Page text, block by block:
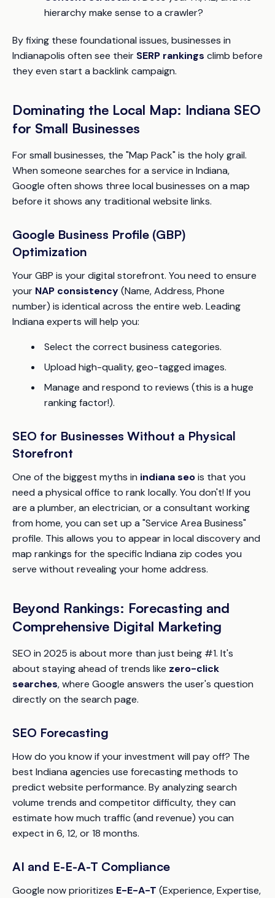
hierarchy make sense to a crawler?
By fixing these foundational issues, businesses in
Indianapolis often see their SERP rankings climb before
they even start a backlink campaign.
Dominating the Local Map: Indiana SEO
for Small Businesses
For small businesses, the "Map Pack" is the holy grail.
When someone searches for a service in Indiana,
Google often shows three local businesses on a map
before it shows any traditional website links.
Google Business Profile (GBP)
Optimization
Your GBP is your digital storefront. You need to ensure
your NAP consistency(Name, Address, Phone
number) is identical across the entire web. Leading
Indiana experts will help you:
Select the correct business categories.
Upload high-quality, geo-tagged images.
Manage and respond to reviews (this is a huge
ranking factor!).
SEO for Businesses Without a Physical
Storefront
One of the biggest myths in indiana seois that you
need a physical office to rank locally. You don't! If you
are a plumber, an electrician, or a consultant working
from home, you can set up a "Service Area Business"
profile. This allows you to appear in local discovery and
map rankings for the specific Indiana zip codes you
serve without revealing your home address.
Beyond Rankings: Forecasting and
Comprehensive Digital Marketing
SEO in 2025 is about more than just being #1. It's
about staying ahead of trends like zero-click
searches, where Google answers the user's question
directly on the search page.
SEO Forecasting
How do you know if your investment will pay off? The
best Indiana agencies use forecasting methods to
predict website performance. By analyzing search
volume trends and competitor difficulty, they can
estimate how much traffic (and revenue) you can
expect in 6, 12, or 18 months.
AI and E-E-A-T Compliance
Google now prioritizes E-E-A-T (Experience, Expertise,